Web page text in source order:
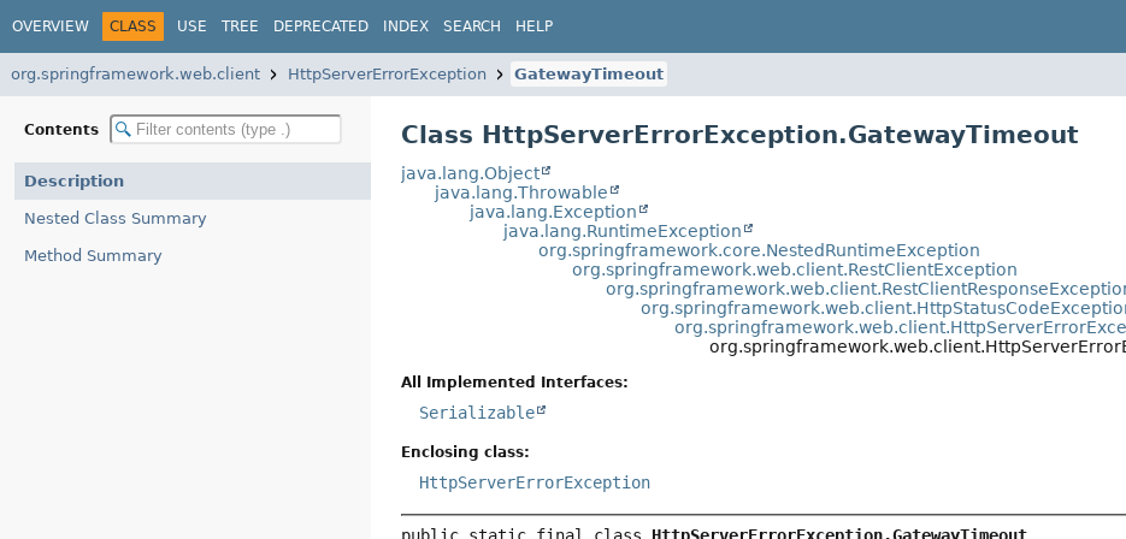
OVERVIEW CLASS USE TREE DEPRECATED INDEX SEARCH HELP
org.springframework.web.client HttpServerErrorException GatewayTimeout
Contents
Description
Nested Class Summary
Method Summary
Class HttpServerErrorException.GatewayTimeout
java.lang.Object
java.lang.Throwable
java.lang.Exception
java.lang.RuntimeException
org.springframework.core.NestedRuntimeException
org.springframework.web.client.RestClientException
All Implemented Interfaces:
Serializable
Enclosing class:
HttpServerErrorException
public static final class HttpServerErrorException.GatewayTimeout